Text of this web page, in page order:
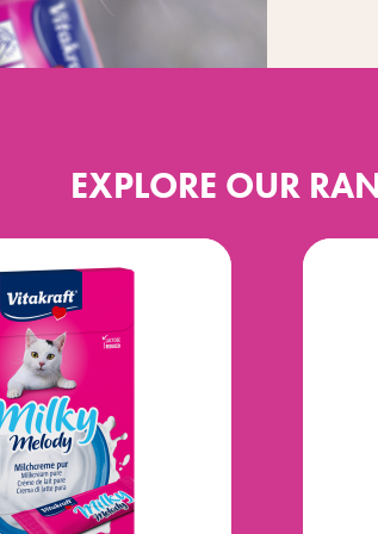
EXPLORE OUR